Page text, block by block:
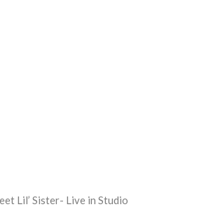
Lil’ Sister- Live in Studio